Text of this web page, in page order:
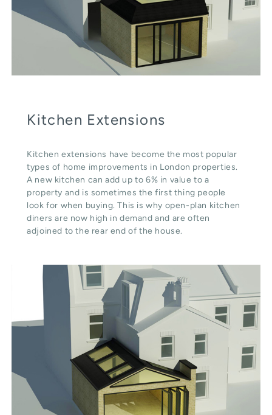
Kitchen Extensions
Kitchen extensions have become the most popular
types of home improvements in London properties.
A new kitchen can add up to 6% in value to a
property and is sometimes the first thing people
look for when buying. This is why open-plan kitchen
diners are now high in demand and are often
adjoined to the rear end of the house.